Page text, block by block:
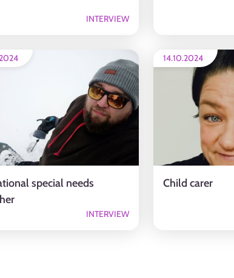
INTERVIEW
special needs
INTERVIEW
14.10.2024
Child carer